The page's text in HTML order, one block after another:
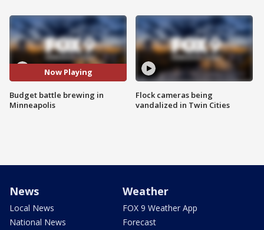
Now Playing
Budget battle brewing in
Minneapolis
Flock cameras being
vandalized in Twin Cities
News
Local News
National News
Weather
FOX 9 Weather App
Forecast